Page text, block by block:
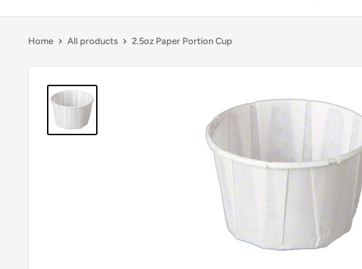
Home All products 2.5oz Paper Portion Cup